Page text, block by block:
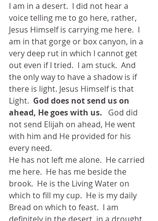
I am in a desert.  I did not hear a
voice telling me to go here, rather,
Jesus Himself is carrying me here.  I
am in that gorge or box canyon, in a
very deep rut in which I cannot get
out even if I tried.  I am stuck.  And
the only way to have a shadow is if
there is light. Jesus Himself is that
Light. God does not send us on
ahead, He goes with us.
   God did
not send Elijah on ahead, He went
with him and He provided for his
every need.
He has not left me alone.  He carried
me here.  He has me beside the
brook.  He is the Living Water on
which to fill my cup.  He is my daily
Bread on which to feast.  I am